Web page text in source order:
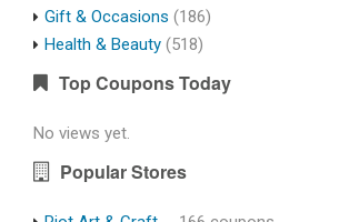
Gift & Occasions (186)
Health & Beauty (518)
Top Coupons Today
No views yet.
Popular Stores